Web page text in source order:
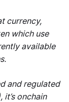
currency,
which use
available
and regulated
onchain